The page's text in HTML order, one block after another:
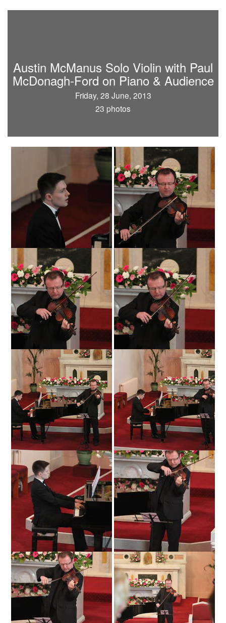
Austin McManus Solo Violin with Paul
McDonagh-Ford on Piano & Audience
Friday, 28 June, 2013
23 photos